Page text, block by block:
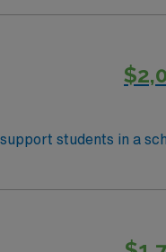
students in a
and implement
lively downtown,
excellent